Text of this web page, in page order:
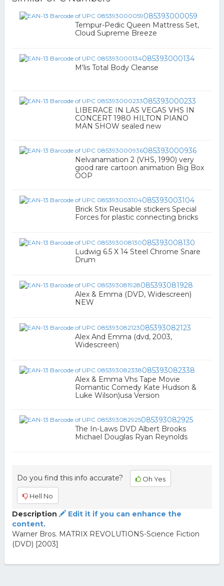
085393000059
Tempur-Pedic Queen Mattress Set,
Cloud Supreme Breeze
085393000134
M'lis Total Body Cleanse
085393000233
LIBERACE IN LAS VEGAS VHS IN
CONCERT 1980 HILTON PIANO
MAN SHOW sealed new
085393000936
Nelvanamation 2 (VHS, 1990) very
good rare cartoon animation Big Box
OOP
085393003104
Brick Stix Reusable stickers Special
Forces for plastic connecting bricks
085393008130
Ludwig 6.5 X 14 Steel Chrome Snare
Drum
085393081928
Alex & Emma (DVD, Widescreen)
NEW
085393082123
Alex And Emma (dvd, 2003,
Widescreen)
085393082338
Alex & Emma Vhs Tape Movie
Romantic Comedy Kate Hudson &
Luke Wilson)usa Version
085393082925
The In-Laws DVD Albert Brooks
Michael Douglas Ryan Reynolds
Do you find this info accurate? Oh Yes
Hell No
Description
Edit it if you can enhance the
content.
Warner Bros. MATRIX REVOLUTIONS-Science Fiction
(DVD) [2003]